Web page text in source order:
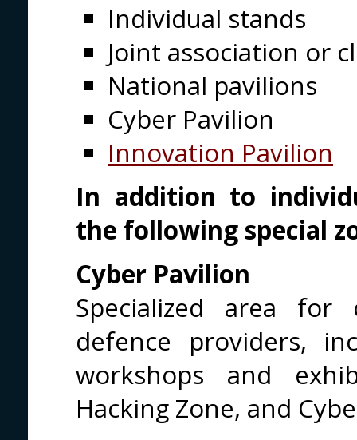
Individual stands
Joint association or
National pavilions
Cyber Pavilion
Innovation Pavilion
In addition to
the following special
Cyber Pavilion
Specialized area for
defence providers,
workshops and
Hacking Zone, and